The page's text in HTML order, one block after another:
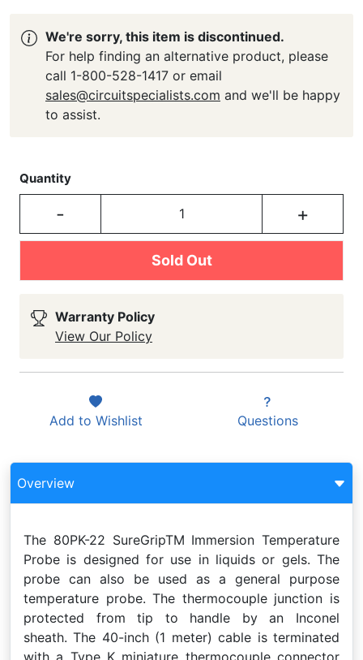
We're sorry, this item is discontinued.
For help finding an alternative product, please
call 1-800-528-1417 or email
sales@circuitspecialists.com and we'll be happy
to assist.
Quantity
- +
Sold Out
Warranty Policy
View Our Policy
Add to Wishlist Questions
Overview
The 80PK-22 SureGripTM Immersion Temperature
Probe is designed for use in liquids or gels. The
probe can also be used as a general purpose
temperature probe. The thermocouple junction is
protected from tip to handle by an Inconel
sheath. The 40-inch (1 meter) cable is terminated
with a Type K miniature thermocouple connector